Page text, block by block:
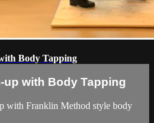
Body Tapping
up with Body Tapping
with Franklin Method style body